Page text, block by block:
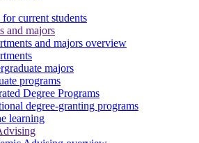
current students
and majors
and majors overview
majors
programs
Degree Programs
degree-granting programs
learning